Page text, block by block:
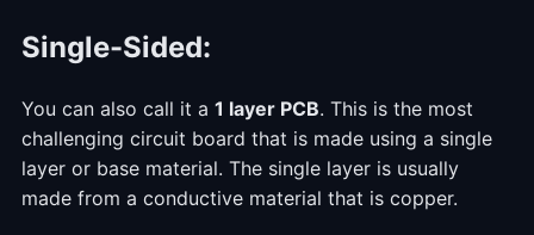
Single-Sided:
You can also call it a 1 layer PCB. This is the most
challenging circuit board that is made using a single
layer or base material. The single layer is usually
made from a conductive material that is copper.